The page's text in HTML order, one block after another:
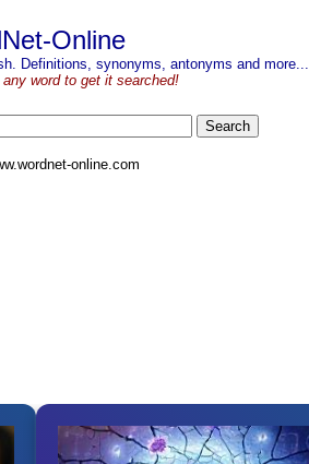
Online
Definitions, synonyms, antonyms and more...
word to get it searched!
online.com